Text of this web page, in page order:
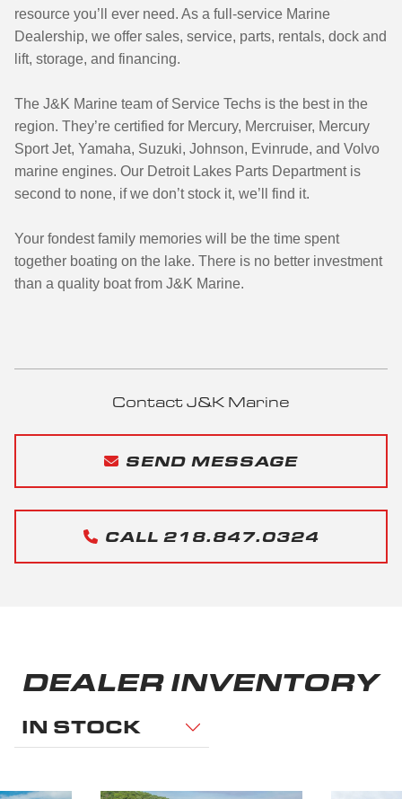
resource you’ll ever need. As a full-service Marine
Dealership, we offer sales, service, parts, rentals, dock and
lift, storage, and financing.
The J&K Marine team of Service Techs is the best in the
region. They’re certified for Mercury, Mercruiser, Mercury
Sport Jet, Yamaha, Suzuki, Johnson, Evinrude, and Volvo
marine engines. Our Detroit Lakes Parts Department is
second to none, if we don’t stock it, we’ll find it.
Your fondest family memories will be the time spent
together boating on the lake. There is no better investment
than a quality boat from J&K Marine.
Contact J&K Marine
SEND MESSAGE
CALL 218.847.0324
DEALER INVENTORY
IN STOCK